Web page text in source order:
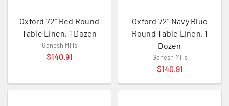
Oxford 72" Red Round
Table Linen, 1 Dozen
Ganesh Mills
$140.91
Oxford 72" Navy Blue
Round Table Linen, 1
Dozen
Ganesh Mills
$140.91